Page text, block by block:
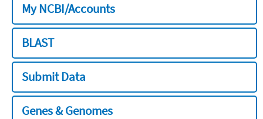
My NCBI/Accounts
BLAST
Submit Data
Genes & Genomes